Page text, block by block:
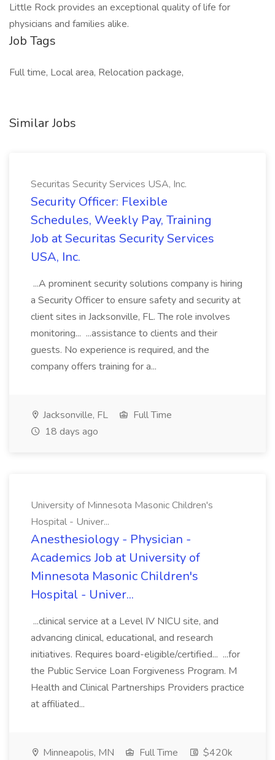
Little Rock provides an exceptional quality of life for
physicians and families alike.
Job Tags
Full time, Local area, Relocation package,
Similar Jobs
Securitas Security Services USA, Inc.
Security Officer: Flexible
Schedules, Weekly Pay, Training
Job at Securitas Security Services
USA, Inc.
...A prominent security solutions company is hiring
a Security Officer to ensure safety and security at
client sites in Jacksonville, FL. The role involves
monitoring... ...assistance to clients and their
guests. No experience is required, and the
company offers training for a...
Jacksonville, FL
Full Time
18 days ago
University of Minnesota Masonic Children's
Hospital - Univer...
Anesthesiology - Physician -
Academics Job at University of
Minnesota Masonic Children's
Hospital - Univer...
...clinical service at a Level IV NICU site, and
advancing clinical, educational, and research
initiatives. Requires board-eligible/certified... ...for
the Public Service Loan Forgiveness Program. M
Health and Clinical Partnerships Providers practice
at affiliated...
Minneapolis, MN Full Time
$420k